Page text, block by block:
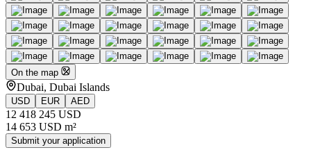
On the map
Dubai, Dubai Islands
USD EUR AED
12 418 245 USD
14 653 USD m²
Submit your application